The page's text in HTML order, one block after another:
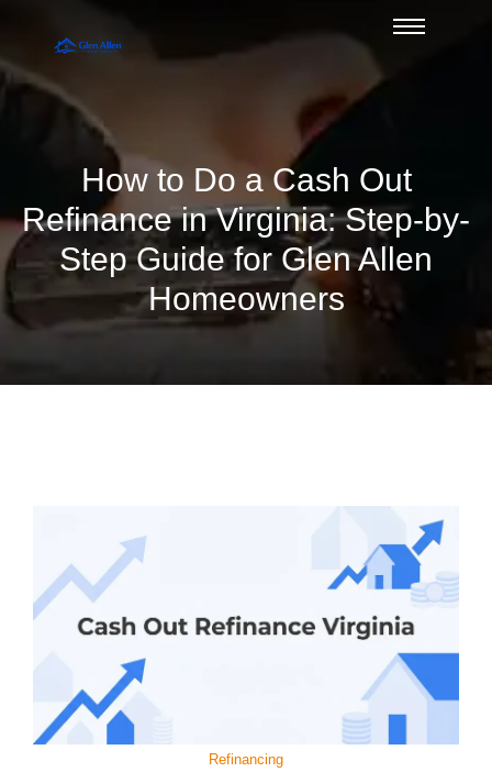
How to Do a Cash Out
Refinance in Virginia: Step-by-
Step Guide for Glen Allen
Homeowners
Refinancing